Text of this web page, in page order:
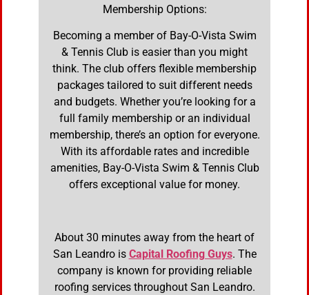
Membership Options:
Becoming a member of Bay-O-Vista Swim
& Tennis Club is easier than you might
think. The club offers flexible membership
packages tailored to suit different needs
and budgets. Whether you’re looking for a
full family membership or an individual
membership, there’s an option for everyone.
With its affordable rates and incredible
amenities, Bay-O-Vista Swim & Tennis Club
offers exceptional value for money.
About 30 minutes away from the heart of
San Leandro is Capital Roofing Guys. The
company is known for providing reliable
roofing services throughout San Leandro.